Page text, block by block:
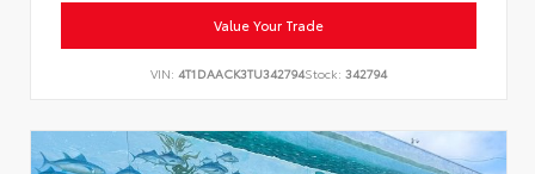
Value Your Trade
VIN: 4T1DAACK3TU342794Stock: 342794